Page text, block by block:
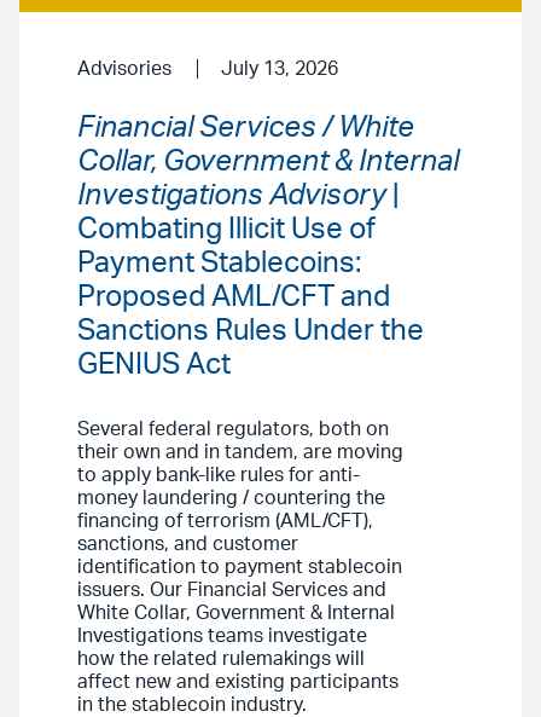
Advisories July 13, 2026
Financial Services / White
Collar, Government & Internal
Investigations Advisory|
Combating Illicit Use of
Payment Stablecoins:
Proposed AML/CFT and
Sanctions Rules Under the
GENIUS Act
Several federal regulators, both on
their own and in tandem, are moving
to apply bank-like rules for anti-
money laundering / countering the
financing of terrorism (AML/CFT),
sanctions, and customer
identification to payment stablecoin
issuers. Our Financial Services and
White Collar, Government & Internal
Investigations teams investigate
how the related rulemakings will
affect new and existing participants
in the stablecoin industry.